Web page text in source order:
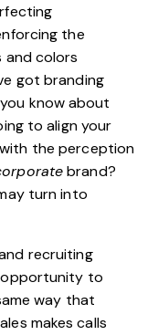
the
and colors
got branding
know about
to align your
the perception
brand?
turn into
recruiting
opportunity to
way that
makes calls